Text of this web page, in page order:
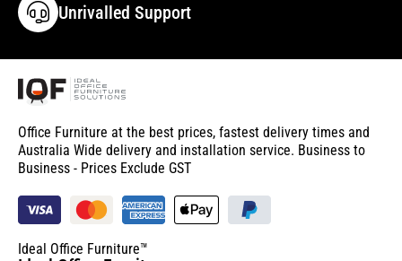
Unrivalled Support
Office Furniture at the best prices, fastest delivery times and
Australia Wide delivery and installation service. Business to
Business - Prices Exclude GST
Ideal Office Furniture™